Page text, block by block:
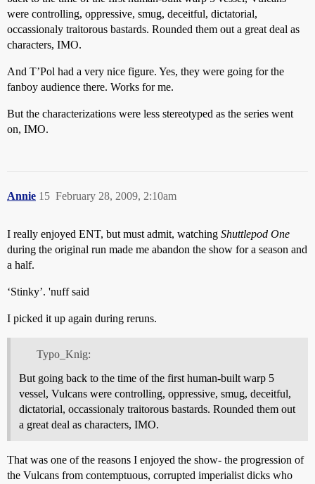
were controlling, oppressive, smug, deceitful, dictatorial,
occassionaly traitorous bastards. Rounded them out a great deal as
characters, IMO.
And T’Pol had a very nice figure. Yes, they were going for the
fanboy audience there. Works for me.
But the characterizations were less stereotyped as the series went
on, IMO.
Annie February 28, 2009, 2:10am
15
I really enjoyed ENT, but must admit, watching Shuttlepod One
during the original run made me abandon the show for a season and
a half.
‘Stinky’. 'nuff said
I picked it up again during reruns.
Typo_Knig:
But going back to the time of the first human-built warp 5
vessel, Vulcans were controlling, oppressive, smug, deceitful,
dictatorial, occassionaly traitorous bastards. Rounded them out
a great deal as characters, IMO.
That was one of the reasons I enjoyed the show- the progression of
the Vulcans from contemptuous, corrupted imperialist dicks who